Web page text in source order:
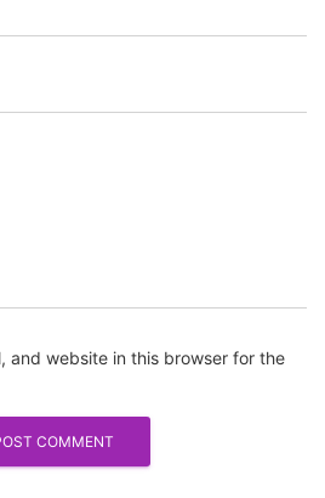
and website in this browser for the